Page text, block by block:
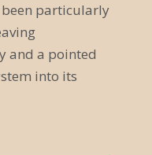
been particularly
and a pointed
into its